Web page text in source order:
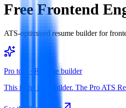
Free Frontend
ATS-optimized resume builder for
Pro tool · Resume builder
This is the free builder. The Pro ATS